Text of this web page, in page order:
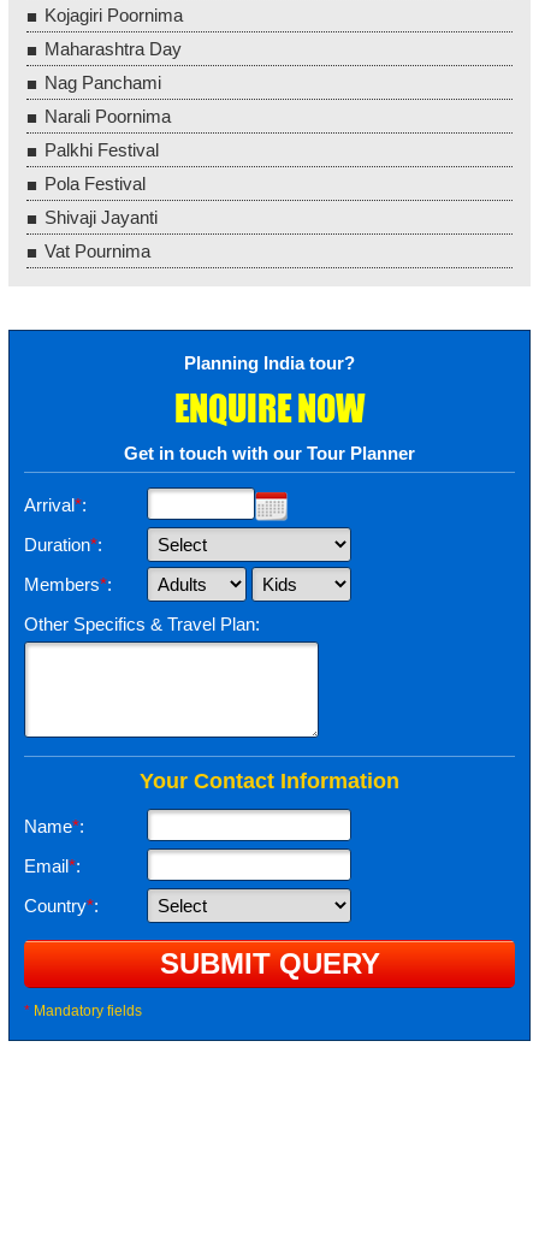
Kojagiri Poornima
Maharashtra Day
Nag Panchami
Narali Poornima
Palkhi Festival
Pola Festival
Shivaji Jayanti
Vat Pournima
Planning India tour?
ENQUIRE NOW
Get in touch with our Tour Planner
Arrival*:
Duration*:
Members*:
Other Specifics & Travel Plan:
Your Contact Information
Name*:
Email*:
Country*:
* Mandatory fields